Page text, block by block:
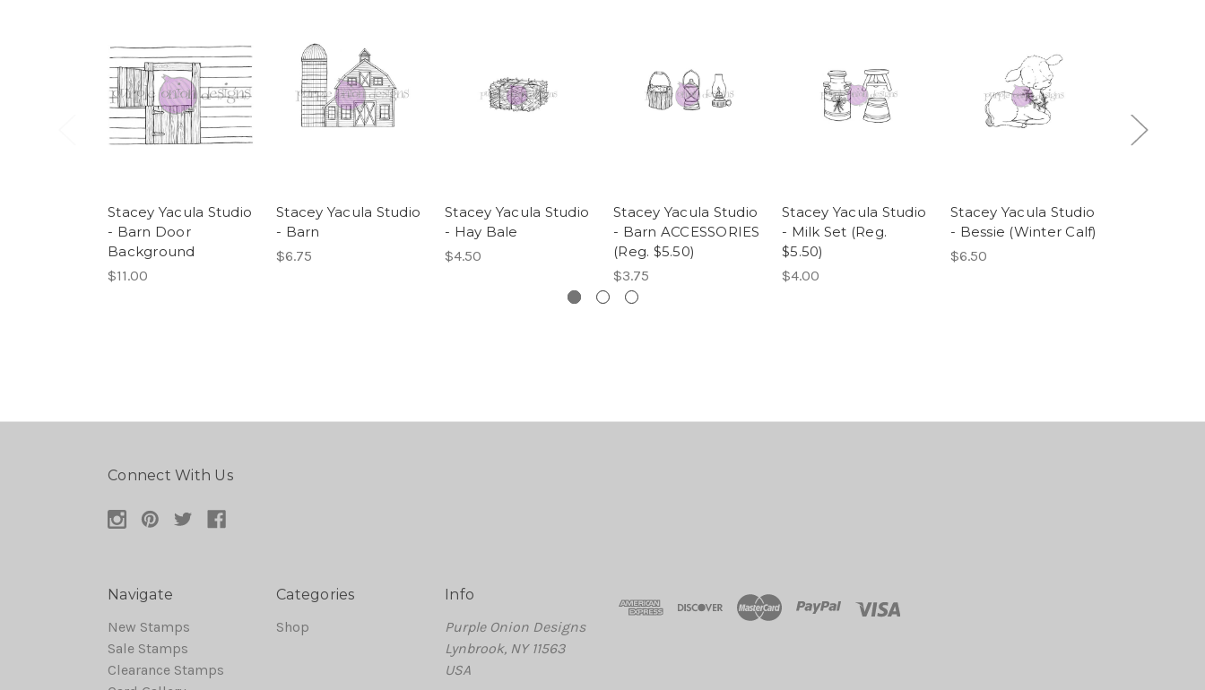
Stacey Yacula Studio
- Barn Door
Background
$11.00
Stacey Yacula Studio
- Barn
$6.75
Stacey Yacula Studio
- Hay Bale
$4.50
Stacey Yacula Studio
- Barn ACCESSORIES
(Reg. $5.50)
$3.75
Stacey Yacula Studio
- Milk Set (Reg.
$5.50)
$4.00
Stacey Yacula Studio
- Bessie (Winter Calf)
$6.50
Connect With Us
Navigate
New Stamps
Sale Stamps
Clearance Stamps
Categories
Shop
Info
Purple Onion Designs
Lynbrook, NY 11563
USA